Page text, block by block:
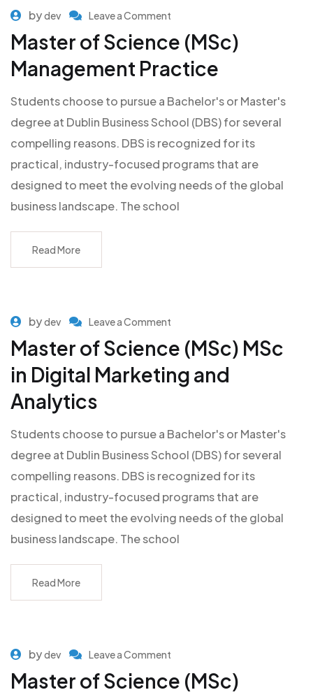
bydev Leave a Comment
Master of Science (MSc)
Management Practice
Students choose to pursue a Bachelor's or Master's
degree at Dublin Business School (DBS) for several
compelling reasons. DBS is recognized for its
practical, industry-focused programs that are
designed to meet the evolving needs of the global
business landscape. The school
Read More
bydev Leave a Comment
Master of Science (MSc) MSc
in Digital Marketing and
Analytics
Students choose to pursue a Bachelor's or Master's
degree at Dublin Business School (DBS) for several
compelling reasons. DBS is recognized for its
practical, industry-focused programs that are
designed to meet the evolving needs of the global
business landscape. The school
Read More
bydev Leave a Comment
Master of Science (MSc)